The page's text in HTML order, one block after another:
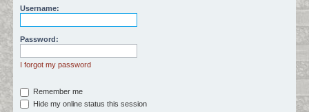
c
h
Username:
Password:
I forgot my password
Remember me
Hide my online status this session